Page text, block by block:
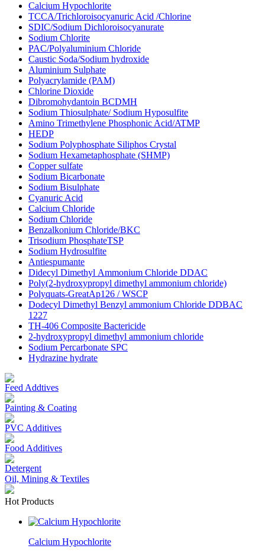
Calcium Hypochlorite
TCCA/Trichloroisocyanuric Acid /Chlorine
SDIC/Sodium Dichloroisocyanurate
Sodium Chlorite
PAC/Polyaluminium Chloride
Caustic Soda/Sodium hydroxide
Aluminium Sulphate
Polyacrylamide (PAM)
Chlorine Dioxide
Dibromohydantoin BCDMH
Sodium Thiosulphate/ Sodium Hyposulfite
Amino Trimethylene Phosphonic Acid/ATMP
HEDP
Sodium Polyphosphate Siliphos Crystal
Sodium Hexametaphosphate (SHMP)
Copper sulfate
Sodium Bicarbonate
Sodium Bisulphate
Cyanuric Acid
Calcium Chloride
Sodium Chloride
Benzalkonium Chloride/BKC
Trisodium PhosphateTSP
Sodium Hydrosulfite
Antiespumante
Didecyl Dimethyl Ammonium Chloride DDAC
Poly(2-hydroxypropyl dimethyl ammonium chloride)
Polyquats-GreatAp126 / WSCP
Dodecyl Dimethyl Benzyl ammonium Chloride DDBAC
1227
TH-406 Composite Bactericide
2-hydroxypropyl dimethyl ammonium chloride
Sodium Percarbonate SPC
Hydrazine hydrate
Feed Addtives
Painting & Coating
PVC Additives
Food Additives
Detergent
Oil, Mining & Textiles
Hot Products
Calcium Hypochlorite